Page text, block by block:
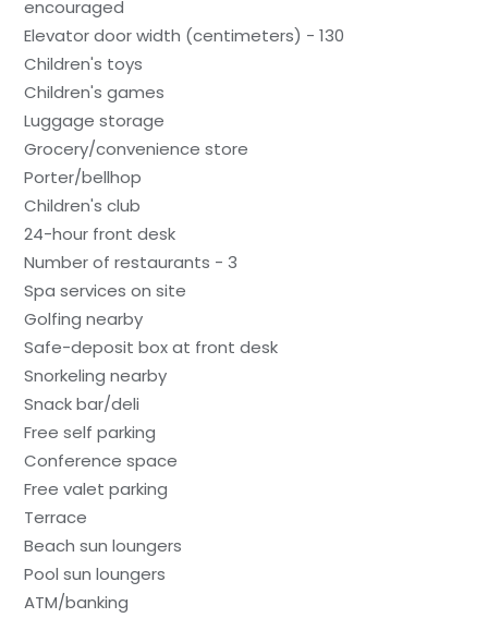
encouraged
Elevator door width (centimeters) - 130
Children's toys
Children's games
Luggage storage
Grocery/convenience store
Porter/bellhop
Children's club
24-hour front desk
Number of restaurants - 3
Spa services on site
Golfing nearby
Safe-deposit box at front desk
Snorkeling nearby
Snack bar/deli
Free self parking
Conference space
Free valet parking
Terrace
Beach sun loungers
Pool sun loungers
ATM/banking